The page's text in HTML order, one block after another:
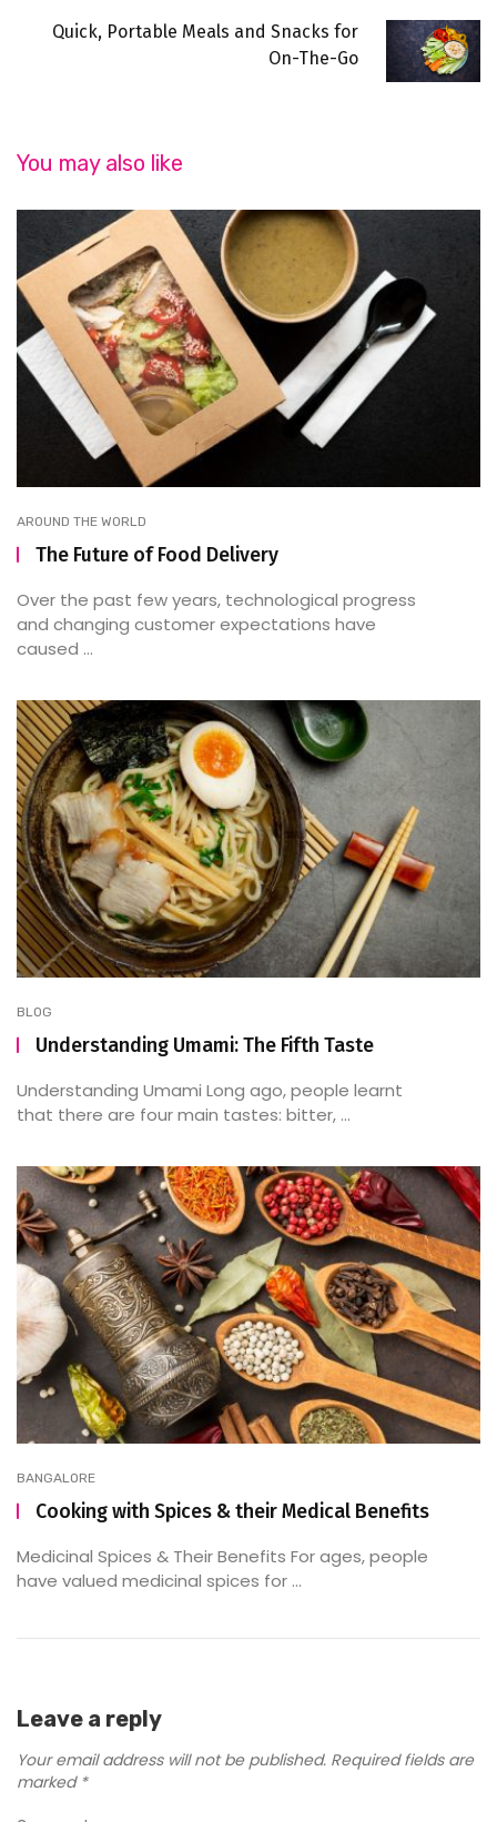
Quick, Portable Meals and Snacks for
On-The-Go
You may also like
AROUND THE WORLD
The Future of Food Delivery
Over the past few years, technological progress
and changing customer expectations have
caused ...
BLOG
Understanding Umami: The Fifth Taste
Understanding Umami Long ago, people learnt
that there are four main tastes: bitter, ...
BANGALORE
Cooking with Spices & their Medical Benefits
Medicinal Spices & Their Benefits For ages, people
have valued medicinal spices for ...
Leave a reply
Your email address will not be published. Required fields are
marked *